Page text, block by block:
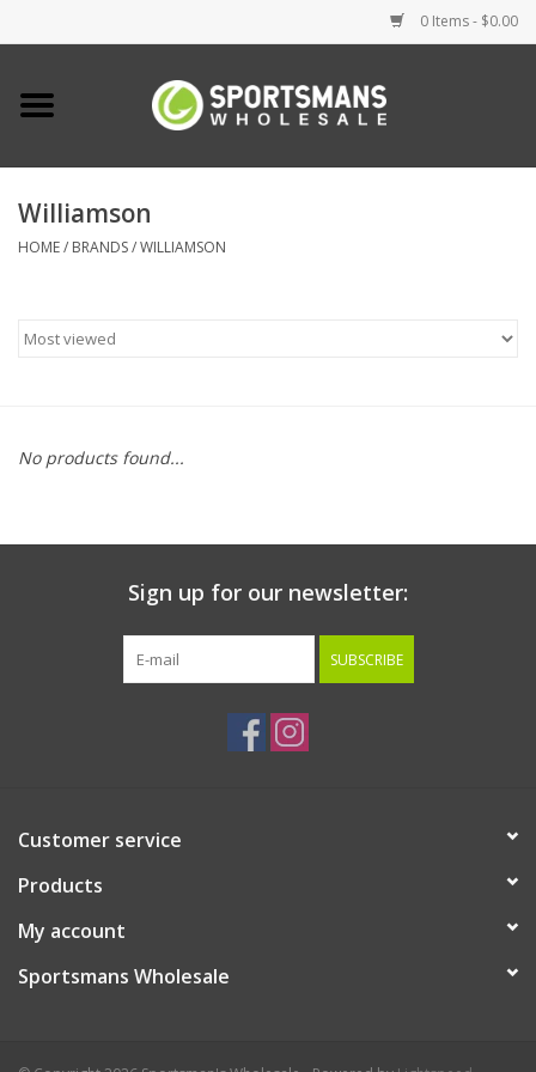
0 Items - $0.00
Home
Clothing
Clearance
Williamson
HOME/ BRANDS/WILLIAMSON
No products found...
Sign up for our newsletter:
SUBSCRIBE
Customer service
Products
My account
Sportsmans Wholesale